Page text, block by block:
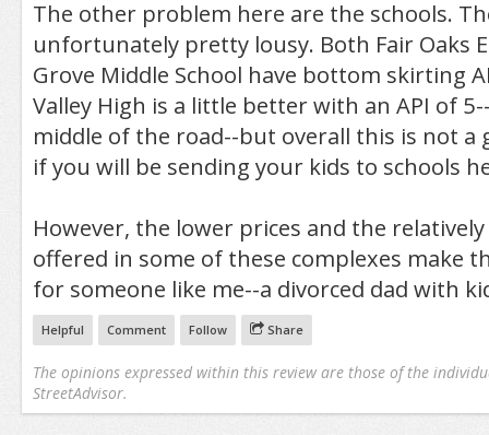
The other problem here are the schools.
unfortunately pretty lousy. Both Fair Oaks
Grove Middle School have bottom skirting
Valley High is a little better with an API of
middle of the road--but overall this is not a
if you will be sending your kids to schools
However, the lower prices and the
offered in some of these complexes make
for someone like me--a divorced dad with
Helpful Comment Follow Share
The opinions expressed within this review are those of the
StreetAdvisor.